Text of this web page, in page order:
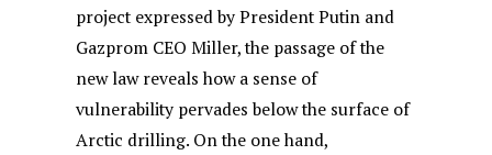
project expressed by President Putin and
Gazprom CEO Miller, the passage of the
new law reveals how a sense of
vulnerability pervades below the surface of
Arctic drilling. On the one hand,